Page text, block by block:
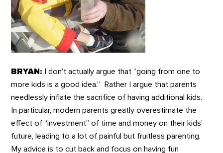
BRYAN: I don’t actually argue that “going from one to
more kids is a good idea.” Rather I argue that parents
needlessly inflate the sacrifice of having additional kids.
In particular, modern parents greatly overestimate the
effect of “investment” of time and money on their kids’
future, leading to a lot of painful but fruitless parenting.
My advice is to cut back and focus on having fun